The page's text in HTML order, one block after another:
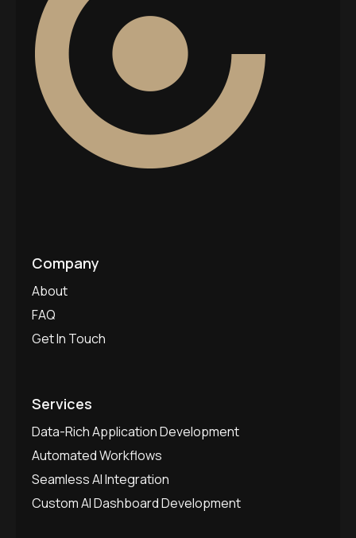
Company
About
FAQ
Get In Touch
Services
Data-Rich Application Development
Automated Workflows
Seamless AI Integration
Custom AI Dashboard Development